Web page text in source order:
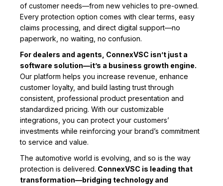
of customer needs—from new vehicles to pre-owned.
Every protection option comes with clear terms, easy
claims processing, and direct digital support—no
paperwork, no waiting, no confusion.
For dealers and agents, ConnexVSC isn’t just a
software solution—it’s a business growth engine.
Our platform helps you increase revenue, enhance
customer loyalty, and build lasting trust through
consistent, professional product presentation and
standardized pricing. With our customizable
integrations, you can protect your customers’
investments while reinforcing your brand’s commitment
to service and value.
The automotive world is evolving, and so is the way
protection is delivered. ConnexVSC is leading that
transformation—bridging technology and